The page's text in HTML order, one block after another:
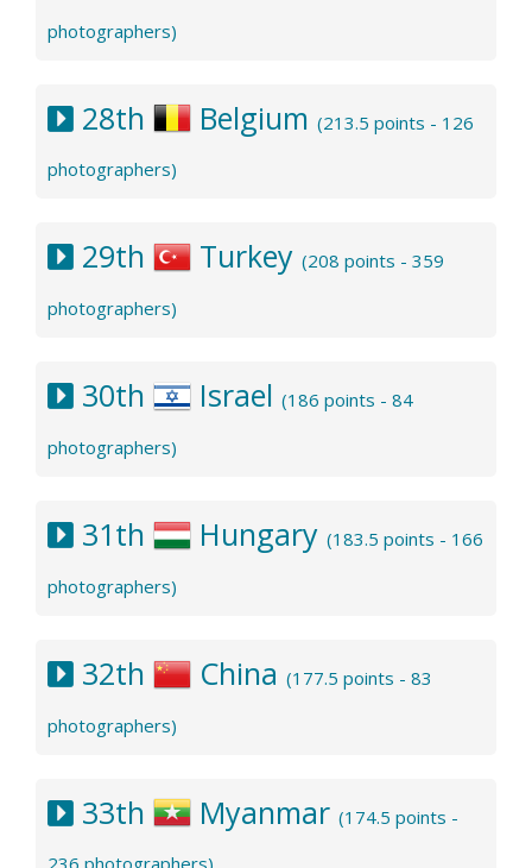
photographers)
28th Belgium (213.5 points - 126
photographers)
29th Turkey (208 points - 359
photographers)
30th Israel (186 points - 84
photographers)
31th Hungary (183.5 points - 166
photographers)
32th China (177.5 points - 83
photographers)
33th Myanmar (174.5 points -